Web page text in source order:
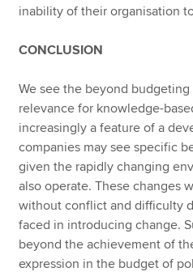
inability of their organisation
CONCLUSION
We see the beyond
relevance for knowledge-
increasingly a feature of a
companies may see specific
given the rapidly changing
also operate. These changes
without conflict and difficulty
faced in introducing change.
beyond the achievement of
expression in the budget of